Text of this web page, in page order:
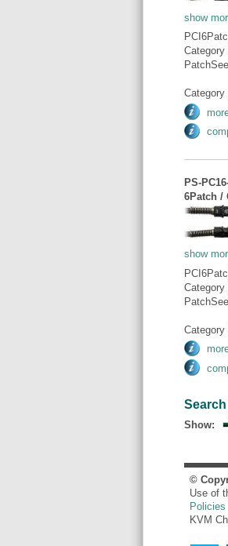
show
PS-
6Patch /
show
Category
Show:
©
Use of
Policies
KVM